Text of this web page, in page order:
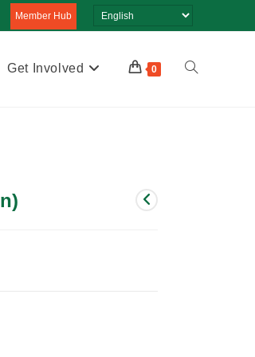
Member Hub
Get Involved 0 Toggle